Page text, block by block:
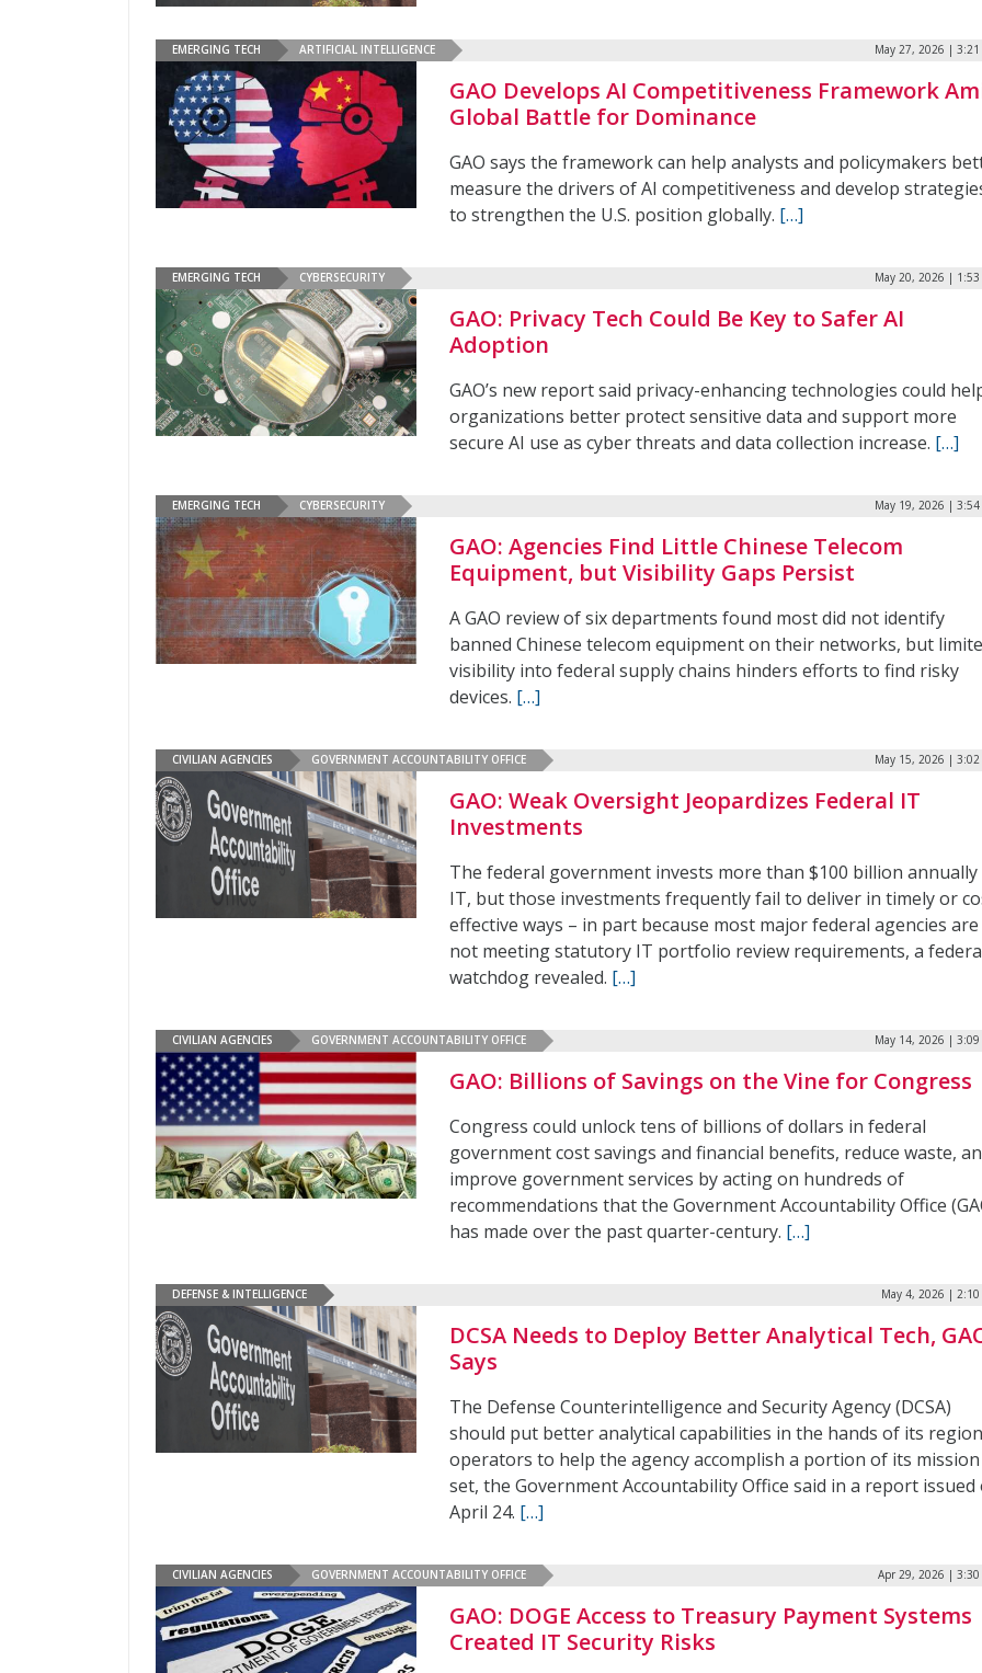
EMERGING TECH ARTIFICIAL INTELLIGENCE May 27, 2026 | 3:21
GAO Develops AI Competitiveness Framework
Global Battle for Dominance
GAO says the framework can help analysts and policymakers
measure the drivers of AI competitiveness and develop
to strengthen the U.S. position globally. […]
EMERGING TECH CYBERSECURITY May 20, 2026 | 1:53
GAO: Privacy Tech Could Be Key to Safer AI
Adoption
GAO’s new report said privacy-enhancing technologies could
organizations better protect sensitive data and support more
secure AI use as cyber threats and data collection increase. […]
EMERGING TECH CYBERSECURITY May 19, 2026 | 3:54
GAO: Agencies Find Little Chinese Telecom
Equipment, but Visibility Gaps Persist
A GAO review of six departments found most did not identify
banned Chinese telecom equipment on their networks, but
visibility into federal supply chains hinders efforts to find risky
devices. […]
CIVILIAN AGENCIES GOVERNMENT ACCOUNTABILITY OFFICE May 15, 2026 | 3:02
GAO: Weak Oversight Jeopardizes Federal IT
Investments
The federal government invests more than $100 billion annually
IT, but those investments frequently fail to deliver in timely or
effective ways – in part because most major federal agencies are
not meeting statutory IT portfolio review requirements, a
watchdog revealed. […]
CIVILIAN AGENCIES GOVERNMENT ACCOUNTABILITY OFFICE May 14, 2026 | 3:09
GAO: Billions of Savings on the Vine for Congress
Congress could unlock tens of billions of dollars in federal
government cost savings and financial benefits, reduce waste,
improve government services by acting on hundreds of
recommendations that the Government Accountability Office
has made over the past quarter-century. […]
DEFENSE & INTELLIGENCE May 4, 2026 | 2:10
DCSA Needs to Deploy Better Analytical Tech,
Says
The Defense Counterintelligence and Security Agency (DCSA)
should put better analytical capabilities in the hands of its
operators to help the agency accomplish a portion of its mission
set, the Government Accountability Office said in a report issued
April 24. […]
CIVILIAN AGENCIES GOVERNMENT ACCOUNTABILITY OFFICE Apr 29, 2026 | 3:30
GAO: DOGE Access to Treasury Payment Systems
Created IT Security Risks